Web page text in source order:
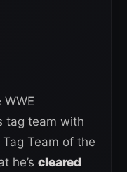
tag team with
Team of the
he’s cleared